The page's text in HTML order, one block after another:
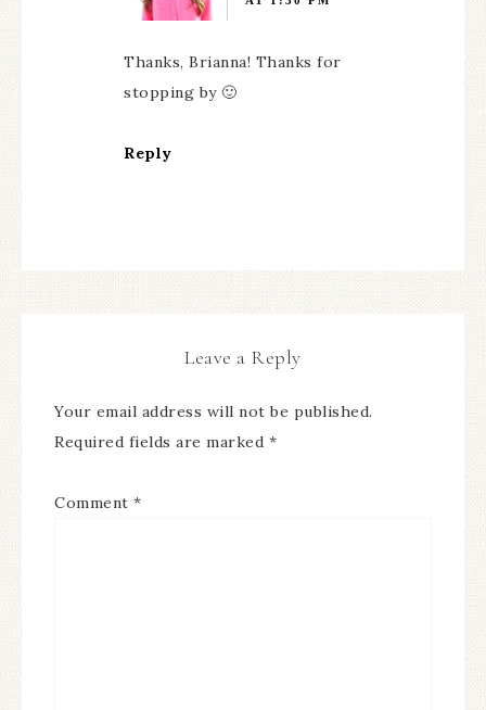
Thanks, Brianna! Thanks for
stopping by 🙂
Reply
Leave a Reply
Your email address will not be published.
Required fields are marked *
Comment *